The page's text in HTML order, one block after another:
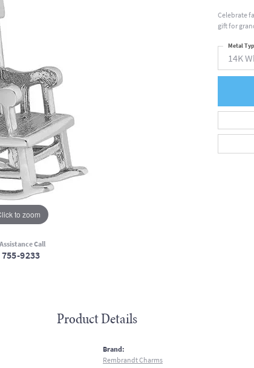
to zoom
Call
9233
Celebrate
gift for
14K
Metal
Product Details
Brand:
Rembrandt Charms